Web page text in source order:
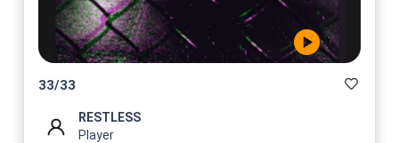
33/33
RESTLESS
Player